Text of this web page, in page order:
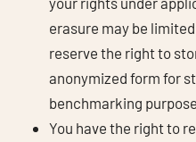
erasure may be
reserve the right to
anonymized form for
benchmarking
You have the right to